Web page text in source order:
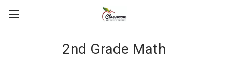
2nd Grade Math